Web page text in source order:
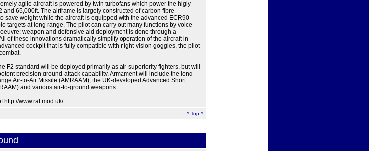
agile aircraft is powered by twin turbofans which power the higly
and 65,000ft. The airframe is largely constructed of carbon fibre
save weight while the aircraft is equipped with the advanced ECR90
targets at long range. The pilot can carry out many functions by voice
weapon and defensive aid deployment is done through a
of these innovations dramatically simplify operation of the aircraft in
cockpit that is fully compatible with night-vision goggles, the pilot
F2 standard will be deployed primarily as air-superiority fighters, but will
precision ground-attack capability. Armament will include the long-
Air-to-Air Missile (AMRAAM), the UK-developed Advanced Short
and various air-to-ground weapons.
http://www.raf.mod.uk/
^ Top ^